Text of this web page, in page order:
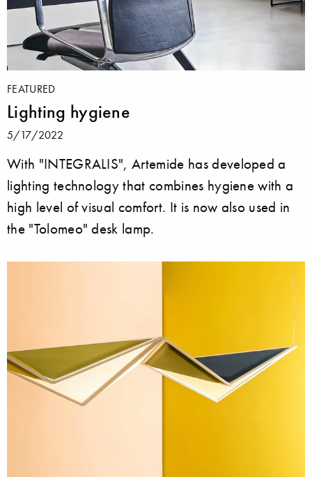
FEATURED
Lighting hygiene
5/17/2022
With "INTEGRALIS", Artemide has developed a
lighting technology that combines hygiene with a
high level of visual comfort. It is now also used in
the "Tolomeo" desk lamp.